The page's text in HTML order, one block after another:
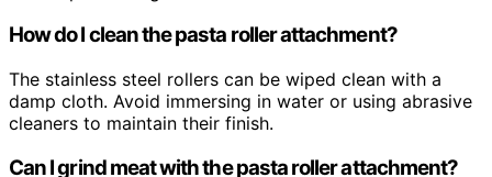
How do I clean the pasta roller attachment?
The stainless steel rollers can be wiped clean with a
damp cloth. Avoid immersing in water or using abrasive
cleaners to maintain their finish.
Can I grind meat with the pasta roller attachment?